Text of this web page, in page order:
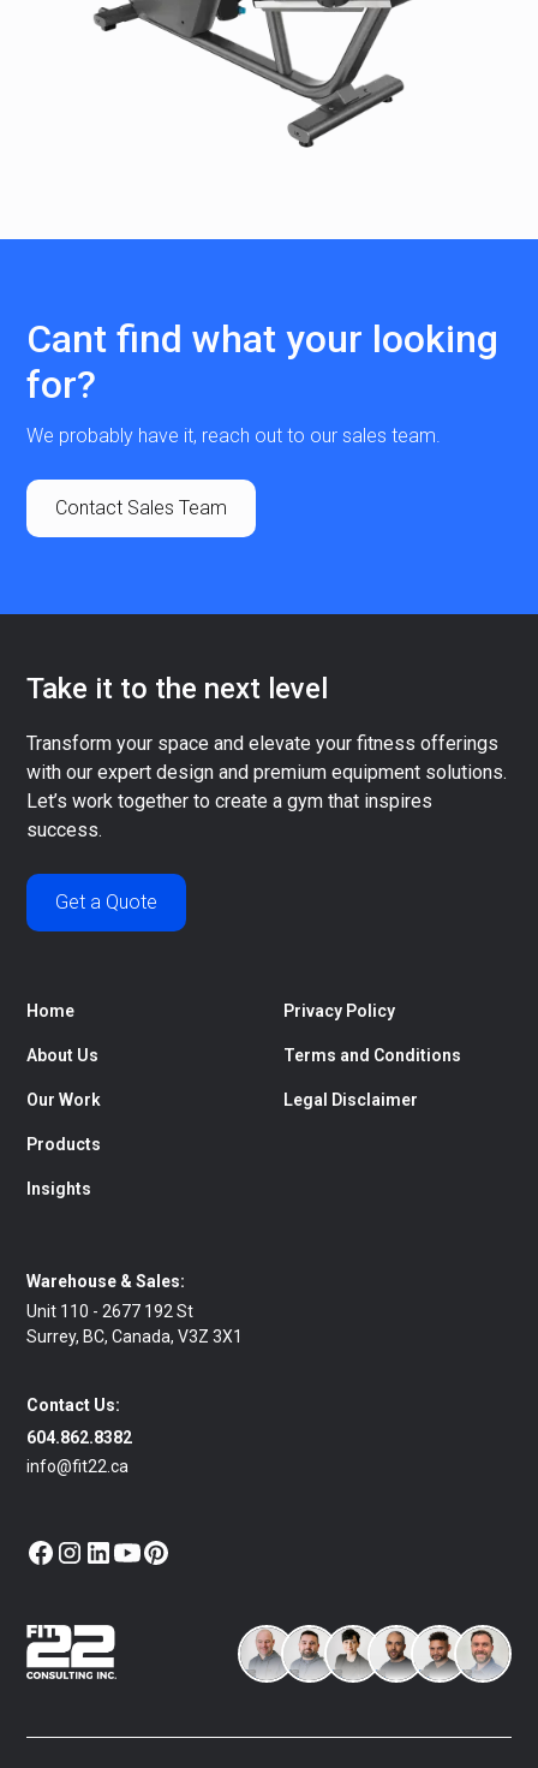
Cant find what your looking
for?
We probably have it, reach out to our sales team.
Contact Sales Team
Take it to the next level
Transform your space and elevate your fitness offerings
with our expert design and premium equipment solutions.
Let’s work together to create a gym that inspires
success.
Get a Quote
Home
About Us
Our Work
Products
Insights
Privacy Policy
Terms and Conditions
Legal Disclaimer
Warehouse & Sales:
Unit 110 - 2677 192 St
Surrey, BC, Canada, V3Z 3X1
Contact Us:
604.862.8382
info@fit22.ca